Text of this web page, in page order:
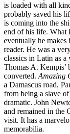
is loaded with all
probably saved his
is coming into the
end of his life. What
eventually he makes
reader. He was a
classics in Latin as a
Thomas A. Kempis’
converted. Amazing
a Damascus road,
from being a slave
dramatic. John
and remained in the
visit. It has a
memorabilia.